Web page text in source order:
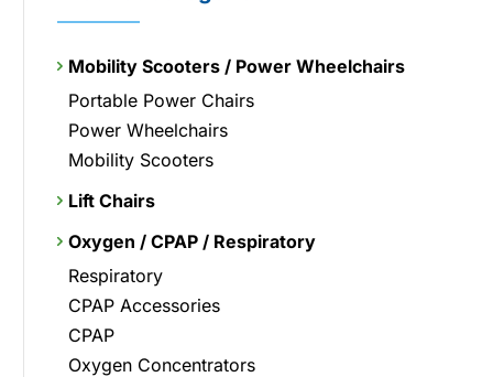
Mobility Scooters / Power Wheelchairs
Portable Power Chairs
Power Wheelchairs
Mobility Scooters
Lift Chairs
Oxygen / CPAP / Respiratory
Respiratory
CPAP Accessories
CPAP
Oxygen Concentrators